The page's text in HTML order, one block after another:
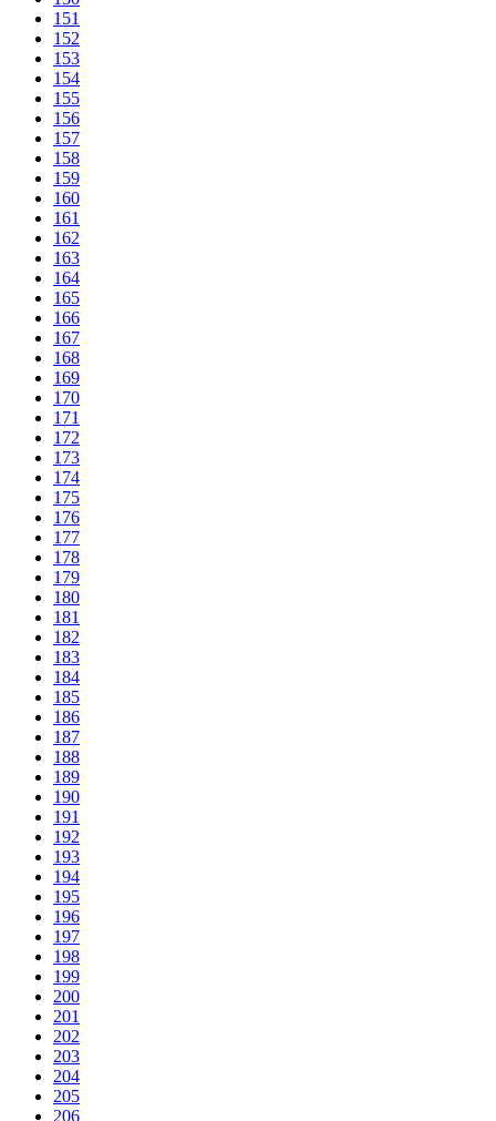
151
152
153
154
155
156
157
158
159
160
161
162
163
164
165
166
167
168
169
170
171
172
173
174
175
176
177
178
179
180
181
182
183
184
185
186
187
188
189
190
191
192
193
194
195
196
197
198
199
200
201
202
203
204
205
206